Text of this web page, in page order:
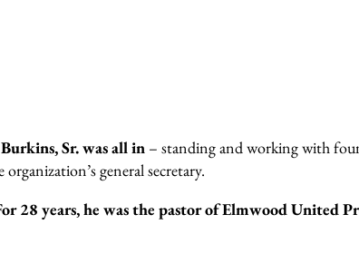
Sr. was all in – standing and working with
general secretary.
28 years, he was the pastor of Elmwood United